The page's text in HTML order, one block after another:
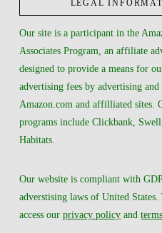
LEGAL
Our site is a participant in the
Associates Program, an affiliate
designed to provide a means for
advertising fees by advertising
Amazon.com and affilliated sites.
programs include Clickbank,
Habitats.
Our website is compliant with
adverstising laws of United States.
access ourprivacy policy and